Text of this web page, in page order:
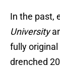
In the past,
University
fully original
drenched